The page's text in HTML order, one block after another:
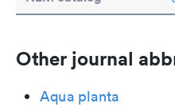
Other journal
Aqua planta